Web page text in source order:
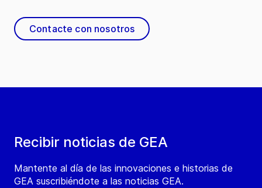
Recibir noticias de GEA
Mantente al día de las innovaciones e historias de
GEA suscribiéndote a las noticias GEA.
Contacte con nosotros